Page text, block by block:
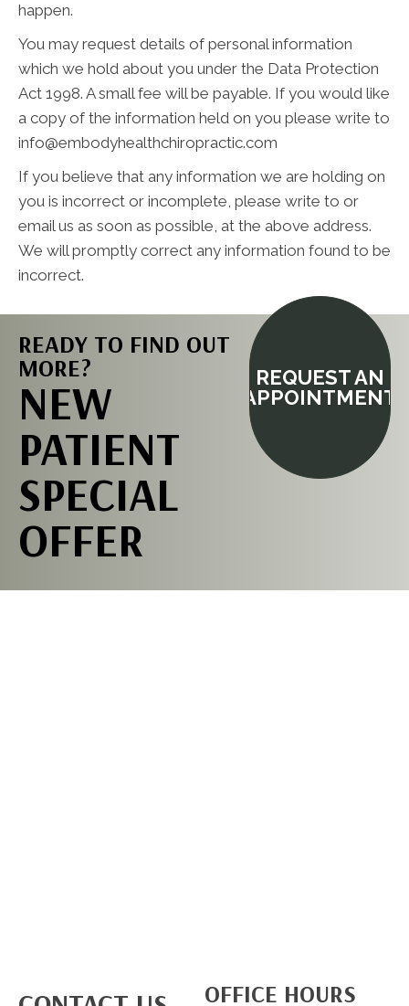
happen.
You may request details of personal information
which we hold about you under the Data Protection
Act 1998. A small fee will be payable. If you would like
a copy of the information held on you please write to
info@embodyhealthchiropractic.com
If you believe that any information we are holding on
you is incorrect or incomplete, please write to or
email us as soon as possible, at the above address.
We will promptly correct any information found to be
incorrect.
READY TO FIND OUT
MORE?
NEW
PATIENT
SPECIAL
OFFER
REQUEST AN
APPOINTMENT
OFFICE HOURS